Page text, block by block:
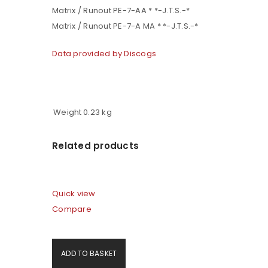
Matrix / Runout PE-7-AA * *-J.T.S.-*
Matrix / Runout PE-7-A MA * *-J.T.S.-*
Data provided by Discogs
Weight0.23 kg
Related products
Quick view
Compare
ADD TO BASKET